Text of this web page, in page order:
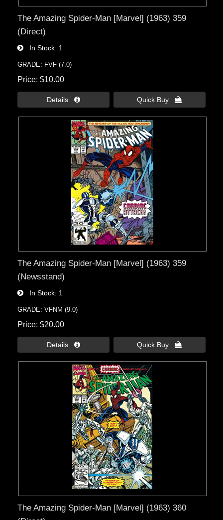
The Amazing Spider-Man [Marvel] (1963) 359
(Direct)
In Stock 1
GRADE: FVF (7.0)
Price $10.00
Details  Quick Buy 
The Amazing Spider-Man [Marvel] (1963) 359
(Newsstand)
In Stock 1
GRADE: VFNM (9.0)
Price $20.00
Details  Quick Buy 
The Amazing Spider-Man [Marvel] (1963) 360